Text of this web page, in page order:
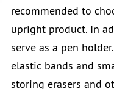
recommended to
upright product. In
serve as a pen
elastic bands and
storing erasers and